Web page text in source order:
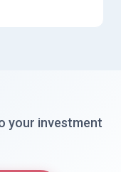
your investment